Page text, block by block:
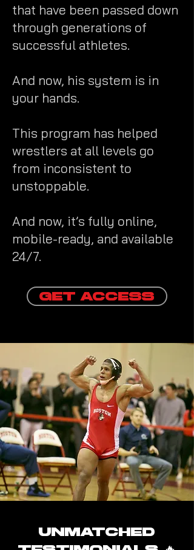
that have been passed down
through generations of
successful athletes.
And now, his system is in
your hands.
This program has helped
wrestlers at all levels go
from inconsistent to
unstoppable.
And now, it’s fully online,
mobile-ready, and available
24/7.
GET ACCESS
unmatched